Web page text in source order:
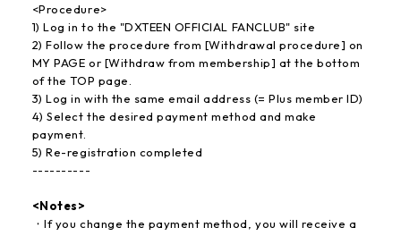
<Procedure>
1) Log in to the "DXTEEN OFFICIAL FANCLUB" site
2) Follow the procedure from [Withdrawal procedure] on
MY PAGE or [Withdraw from membership] at the bottom
of the TOP page.
3) Log in with the same email address (= Plus member ID)
4) Select the desired payment method and make
payment.
5) Re-registration completed
----------
<Notes>
・If you change the payment method, you will receive a